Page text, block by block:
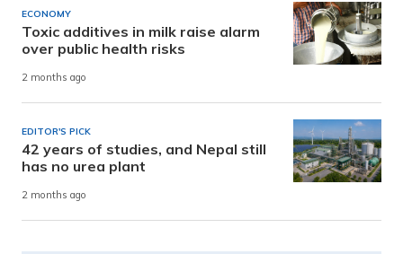
ECONOMY
Toxic additives in milk raise alarm
over public health risks
2 months ago
EDITOR'S PICK
42 years of studies, and Nepal still
has no urea plant
2 months ago